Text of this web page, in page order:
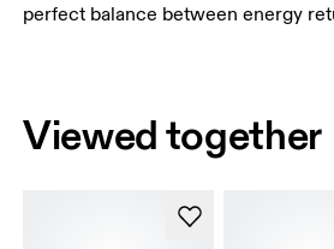
perfect balance between energy
Viewed together